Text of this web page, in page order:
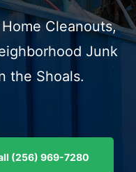
Cleanouts,
Junk
the Shoals.
(256) 969-7280